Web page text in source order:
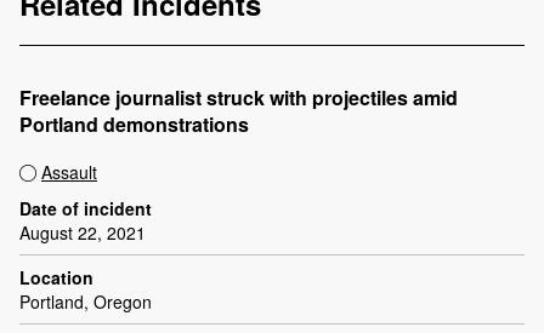
Freelance journalist struck with projectiles amid
Portland demonstrations
Assault
Date of incident
August 22, 2021
Location
Portland, Oregon